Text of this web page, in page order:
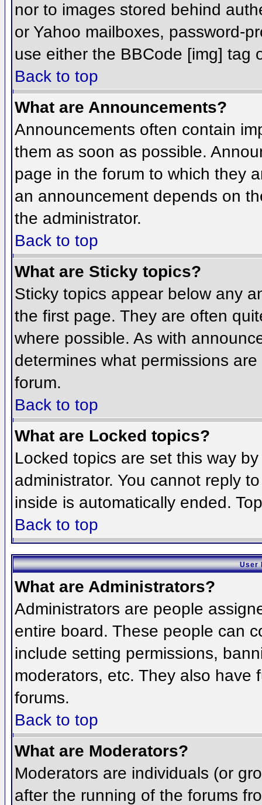
nor to images stored behind
or Yahoo mailboxes, password-
use either the BBCode [img] tag
Back to top
What are Announcements?
Announcements often contain
them as soon as possible.
page in the forum to which they
an announcement depends on
the administrator.
Back to top
What are Sticky topics?
Sticky topics appear below any
the first page. They are often
where possible. As with
determines what permissions
forum.
Back to top
What are Locked topics?
Locked topics are set this way
administrator. You cannot reply
inside is automatically ended.
Back to top
User
What are Administrators?
Administrators are people
entire board. These people can
include setting permissions,
moderators, etc. They also have
forums.
Back to top
What are Moderators?
Moderators are individuals (or
after the running of the forums